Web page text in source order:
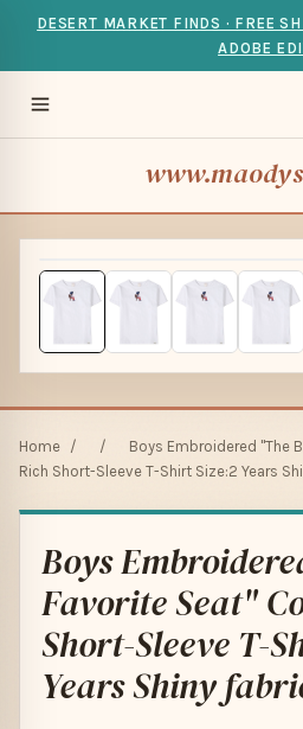
DESERT MARKET FINDS · FREE
ADOBE
Home / /
Boys Embroidered "The
Rich Short-Sleeve T-Shirt Size:2 Years
Boys
Favorite Seat"
Short-Sleeve T-
Years Shiny